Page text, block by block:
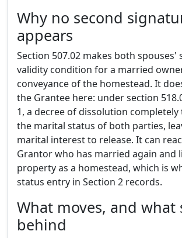
Why no second
appears
Section 507.02 makes both spouses'
validity condition for a married
conveyance of the homestead. It
the Grantee here: under section
1, a decree of dissolution
the marital status of both parties,
marital interest to release. It can
Grantor who has married again and
property as a homestead, which is
status entry in Section 2 records.
What moves, and what
behind